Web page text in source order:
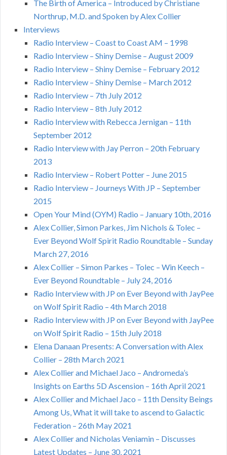
The Birth of America – Introduced by Christiane
Northrup, M.D. and Spoken by Alex Collier
Interviews
Radio Interview – Coast to Coast AM – 1998
Radio Interview – Shiny Demise – August 2009
Radio Interview – Shiny Demise – February 2012
Radio Interview – Shiny Demise – March 2012
Radio Interview – 7th July 2012
Radio Interview – 8th July 2012
Radio Interview with Rebecca Jernigan – 11th
September 2012
Radio Interview with Jay Perron – 20th February
2013
Radio Interview – Robert Potter – June 2015
Radio Interview – Journeys With JP – September
2015
Open Your Mind (OYM) Radio – January 10th, 2016
Alex Collier, Simon Parkes, Jim Nichols & Tolec –
Ever Beyond Wolf Spirit Radio Roundtable – Sunday
March 27, 2016
Alex Collier – Simon Parkes – Tolec – Win Keech –
Ever Beyond Roundtable – July 24, 2016
Radio Interview with JP on Ever Beyond with JayPee
on Wolf Spirit Radio – 4th March 2018
Radio Interview with JP on Ever Beyond with JayPee
on Wolf Spirit Radio – 15th July 2018
Elena Danaan Presents: A Conversation with Alex
Collier – 28th March 2021
Alex Collier and Michael Jaco – Andromeda’s
Insights on Earths 5D Ascension – 16th April 2021
Alex Collier and Michael Jaco – 11th Density Beings
Among Us, What it will take to ascend to Galactic
Federation – 26th May 2021
Alex Collier and Nicholas Veniamin – Discusses
Latest Updates – June 30, 2021